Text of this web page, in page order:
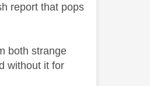
report that pops
both strange
without it for